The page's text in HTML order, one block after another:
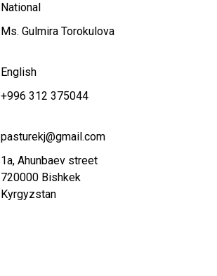
National
Ms. Gulmira Torokulova
English
+996 312 375044
pasturekj@gmail.com
1a, Ahunbaev street
720000 Bishkek
Kyrgyzstan